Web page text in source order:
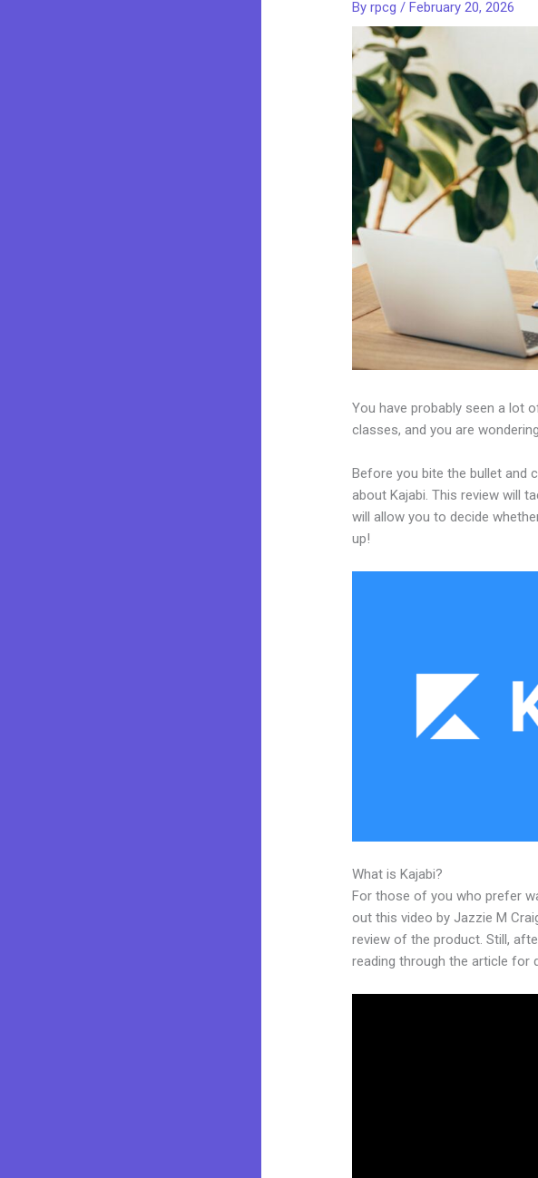
Byrpcg/February 20, 2026
You have probably seen a lot
classes, and you are
Before you bite the bullet and
about Kajabi. This review will
will allow you to decide
up!
What is Kajabi?
For those of you who prefer
out this video by Jazzie M
review of the product. Still,
reading through the article for